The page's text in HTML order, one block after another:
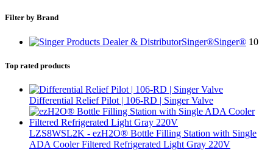
Filter by Brand
Singer®Singer® 10
Top rated products
Differential Relief Pilot | 106-RD | Singer Valve
LZS8WSL2K - ezH2O® Bottle Filling Station with Single
ADA Cooler Filtered Refrigerated Light Gray 220V